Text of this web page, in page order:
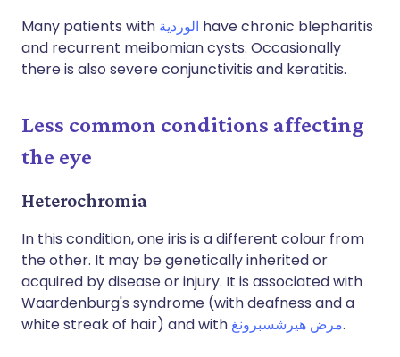
Many patients with الوردية have chronic blepharitis
and recurrent meibomian cysts. Occasionally
there is also severe conjunctivitis and keratitis.
Less common conditions affecting
the eye
Heterochromia
In this condition, one iris is a different colour from
the other. It may be genetically inherited or
acquired by disease or injury. It is associated with
Waardenburg's syndrome (with deafness and a
white streak of hair) and with مرض هيرشسبرونغ.